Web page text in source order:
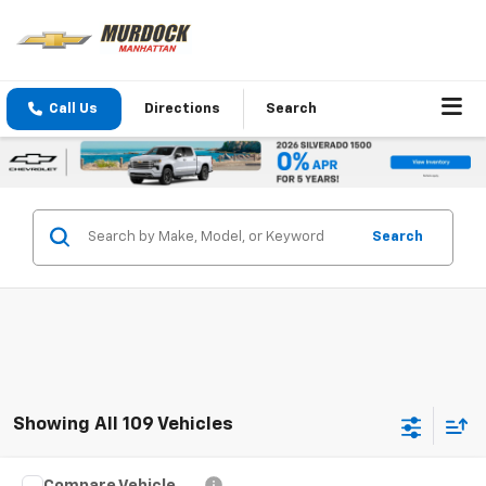
Call Us Directions Search
Search
Showing All 109 Vehicles